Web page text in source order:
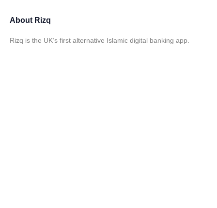
About Rizq
Rizq is the UK’s first alternative Islamic digital banking app.